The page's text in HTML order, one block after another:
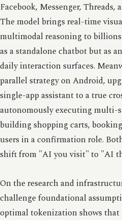
Facebook, Messenger, Threads,
The model brings real-time
multimodal reasoning to
as a standalone chatbot but as
daily interaction surfaces.
parallel strategy on Android,
single-app assistant to a true
autonomously executing multi-
building shopping carts,
users in a confirmation role.
shift from "AI you visit" to "AI
On the research and
challenge foundational
optimal tokenization shows